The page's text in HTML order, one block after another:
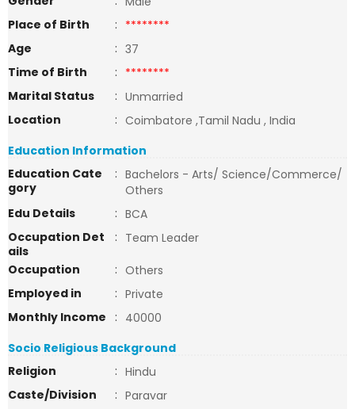
Place of Birth
: ********
Age
: 37
Time of Birth
: ********
Marital Status
: Unmarried
Location
: Coimbatore ,Tamil Nadu , India
Education Information
Education Cate
gory
: Bachelors - Arts/ Science/Commerce/
Others
Edu Details
: BCA
Occupation Det
ails
: Team Leader
Occupation
: Others
Employed in
: Private
Monthly Income
: 40000
Socio Religious Background
Religion
: Hindu
Caste/Division
: Paravar